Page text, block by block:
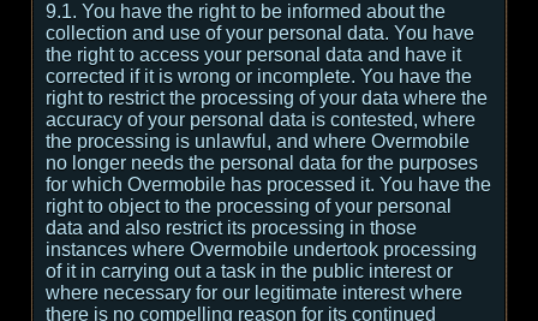
9.1. You have the right to be informed about the
collection and use of your personal data. You have
the right to access your personal data and have it
corrected if it is wrong or incomplete. You have the
right to restrict the processing of your data where the
accuracy of your personal data is contested, where
the processing is unlawful, and where Overmobile
no longer needs the personal data for the purposes
for which Overmobile has processed it. You have the
right to object to the processing of your personal
data and also restrict its processing in those
instances where Overmobile undertook processing
of it in carrying out a task in the public interest or
where necessary for our legitimate interest where
there is no compelling reason for its continued